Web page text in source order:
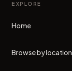
EXPLORE
Home
Browse by location